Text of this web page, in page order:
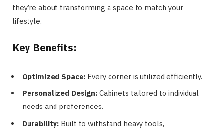
they’re about transforming a space to match your
lifestyle.
Key Benefits:
Optimized Space: Every corner is utilized efficiently.
Personalized Design: Cabinets tailored to individual
needs and preferences.
Durability: Built to withstand heavy tools,